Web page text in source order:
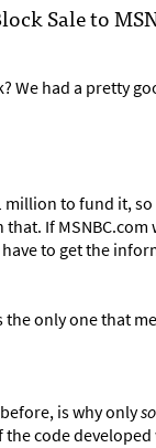
Sale to
We had a pretty
to fund it,
If
to get the
the only one that
is why only
code